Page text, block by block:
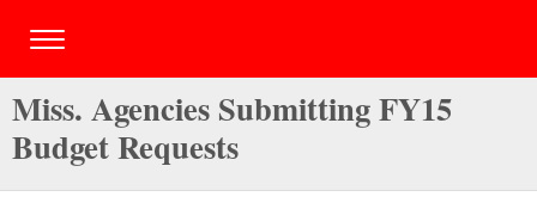
Miss. Agencies Submitting FY15
Budget Requests